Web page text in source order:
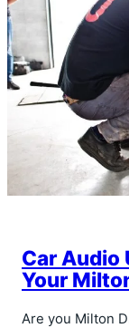
Car Audio
Your
Are you Milton